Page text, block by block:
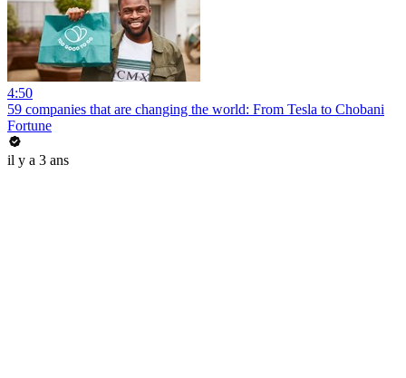
4:50
59 companies that are changing the world: From Tesla to Chobani
Fortune
il y a 3 ans